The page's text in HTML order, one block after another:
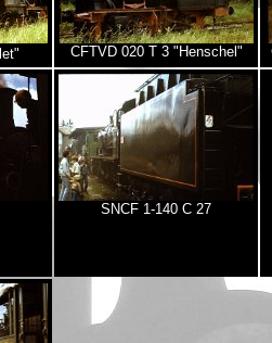
CFTVD 020 T 3 "Henschel"
SNCF 1-140 C 27